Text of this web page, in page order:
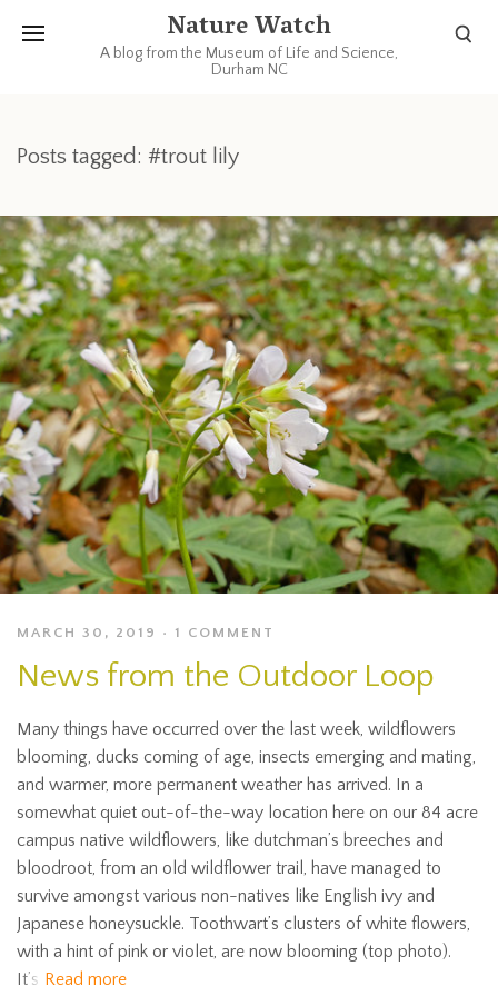
Nature Watch
A blog from the Museum of Life and Science,
Durham NC
Posts tagged: #trout lily
MARCH 30, 2019 1 COMMENT
News from the Outdoor Loop
Many things have occurred over the last week, wildflowers
blooming, ducks coming of age, insects emerging and mating,
and warmer, more permanent weather has arrived. In a
somewhat quiet out-of-the-way location here on our 84 acre
campus native wildflowers, like dutchman’s breeches and
bloodroot, from an old wildflower trail, have managed to
survive amongst various non-natives like English ivy and
Japanese honeysuckle. Toothwart’s clusters of white flowers,
with a hint of pink or violet, are now blooming (top photo).
It’s Read more